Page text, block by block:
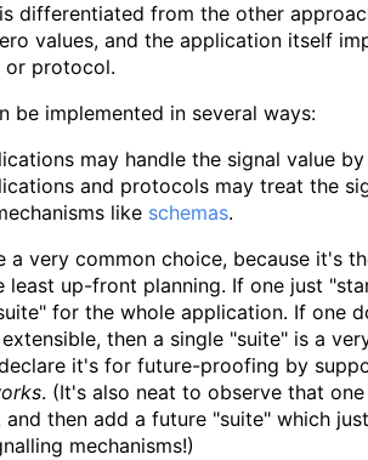
differentiated from the other
values, and the application itself
or protocol.
be implemented in several ways:
may handle the signal value by
and protocols may treat the
like schemas.
a very common choice, because it's
least up-front planning. If one just
for the whole application. If one
then a single "suite" is a
it's for future-proofing by
. (It's also neat to observe that
and then add a future "suite" which
mechanisms!)